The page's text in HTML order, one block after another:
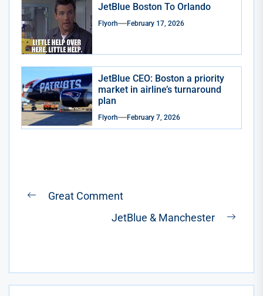
JetBlue Boston To Orlando
Flyorh February 17, 2026
JetBlue CEO: Boston a priority
market in airline’s turnaround
plan
Flyorh February 7, 2026
Post
Previous
Great Comment
JetBlue & Manchester